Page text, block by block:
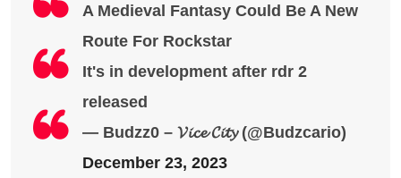
A Medieval Fantasy Could Be A New
Route For Rockstar
It's in development after rdr 2
released
— Budzz0 – 𝓥𝓲𝓬𝓮 𝓒𝓲𝓽𝔂 (@Budzcario)
December 23, 2023